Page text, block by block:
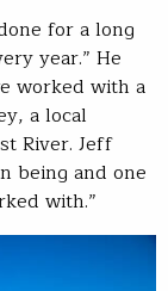
for a long
year.” He
worked with a
a local
River. Jeff
being and one
with.”